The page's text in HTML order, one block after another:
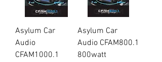
Asylum Car
Audio
CFAM1000.1
Asylum Car
Audio CFAM800.1
800watt